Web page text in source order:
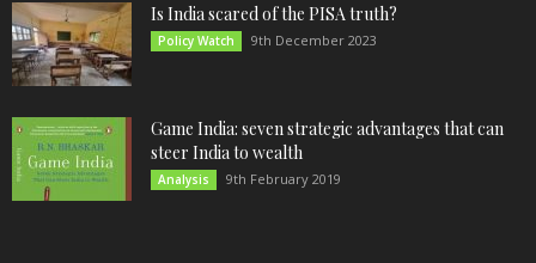
Is India scared of the PISA truth?
Policy Watch 9th December 2023
Game India: seven strategic advantages that can
steer India to wealth
Analysis 9th February 2019